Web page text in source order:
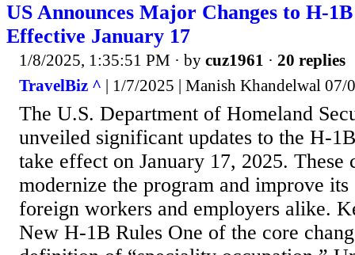
US Announces Major Changes to H-
Effective January 17
1/8/2025, 1:35:51 PM · by cuz1961 · 20 replies
TravelBiz ^ | 1/7/2025 | Manish Khandelwal 07/
The U.S. Department of Homeland
unveiled significant updates to the H-
take effect on January 17, 2025. These
modernize the program and improve
foreign workers and employers alike.
New H-1B Rules One of the core